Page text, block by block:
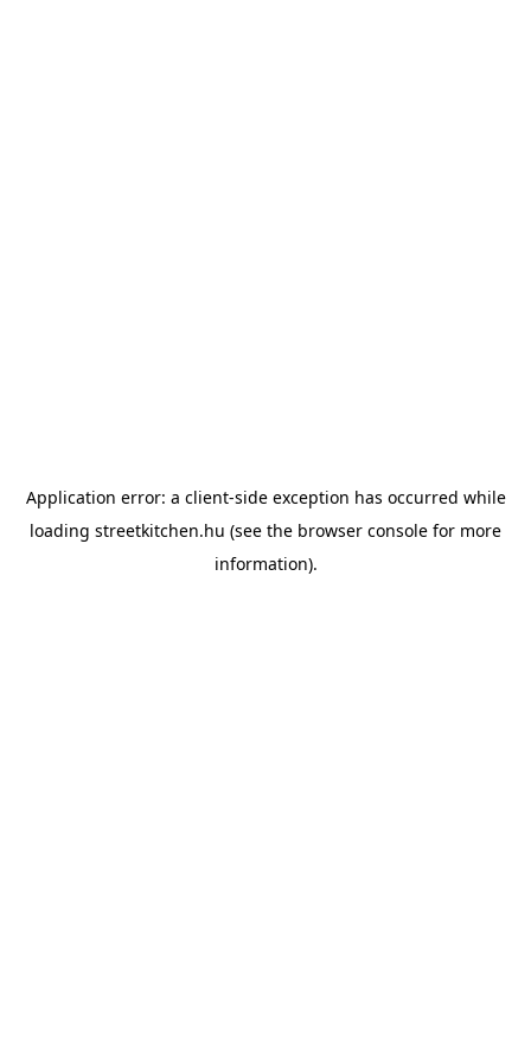
Application error: a client-side exception has occurred while
loading streetkitchen.hu (see the browser console for more
information).